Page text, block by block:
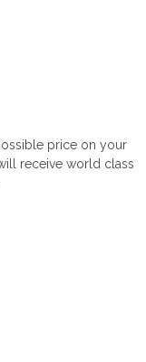
price on your
receive world class